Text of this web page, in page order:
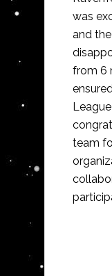
was
and
from 6
team